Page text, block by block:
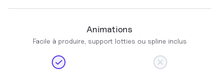
Animations
Facile à produire, support lotties ou spline inclus